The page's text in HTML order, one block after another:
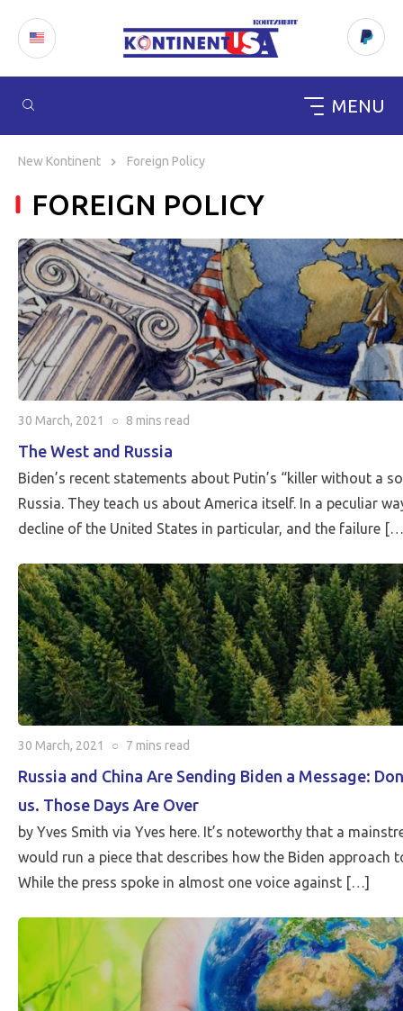
MENU
New Kontinent Foreign Policy
FOREIGN POLICY
30 March, 2021 ○ 8 mins read
The West and Russia
Biden’s recent statements about Putin’s “killer without a
Russia. Τhey teach us about America itself. In a peculiar
decline of the United States in particular, and the failure
30 March, 2021 ○ 7 mins read
Russia and China Are Sending Biden a Message:
us. Those Days Are Over
by Yves Smith via Yves here. It’s noteworthy that a
would run a piece that describes how the Biden approach
While the press spoke in almost one voice against […]